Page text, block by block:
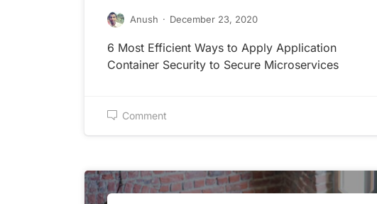
Anush · December 23, 2020
6 Most Efficient Ways to Apply Application
Container Security to Secure Microservices
Comment